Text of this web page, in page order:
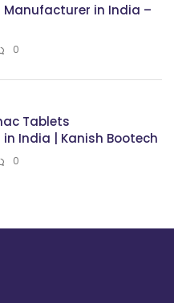
Manufacturer in India –
0
Tablets
India | Kanish Bootech
0